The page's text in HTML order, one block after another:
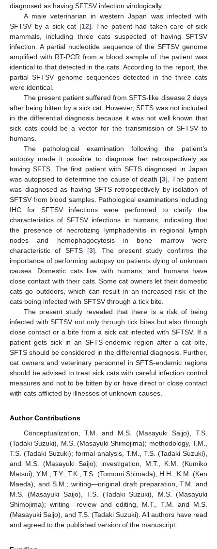
diagnosed as having SFTSV infection virologically.
A male veterinarian in western Japan was infected with
SFTSV by a sick cat [12]. The patient had taken care of sick
mammals, including three cats suspected of having SFTSV
infection. A partial nucleotide sequence of the SFTSV genome
amplified with RT-PCR from a blood sample of the patient was
identical to that detected in the cats. According to the report, the
partial SFTSV genome sequences detected in the three cats
were identical.
The present patient suffered from SFTS-like disease 2 days
after being bitten by a sick cat. However, SFTS was not included
in the differential diagnosis because it was not well known that
sick cats could be a vector for the transmission of SFTSV to
humans.
The pathological examination following the patient’s
autopsy made it possible to diagnose her retrospectively as
having SFTS. The first patient with SFTS diagnosed in Japan
was autopsied to determine the cause of death [3]. The patient
was diagnosed as having SFTS retrospectively by isolation of
SFTSV from blood samples. Pathological examinations including
IHC for SFTSV infections were performed to clarify the
characteristics of SFTSV infections in humans, indicating that
the presence of necrotizing lymphadenitis in regional lymph
nodes and hemophagocytosis in bone marrow were
characteristic of SFTS [3]. The present study confirms the
importance of performing autopsy on patients dying of unknown
causes. Domestic cats live with humans, and humans have
close contact with their cats. Some cat owners let their domestic
cats go outdoors, which can result in an increased risk of the
cats being infected with SFTSV through a tick bite.
The present study revealed that there is a risk of being
infected with SFTSV not only through tick bites but also through
close contact or a bite from a sick cat infected with SFTSV. If a
patient gets sick in an SFTS-endemic region after a cat bite,
SFTS should be considered in the differential diagnosis. Further,
cat owners and veterinary personnel in SFTS-endemic regions
should be advised to treat sick cats with careful infection control
measures and not to be bitten by or have direct or close contact
with cats afflicted by illnesses of unknown causes.
Author Contributions
Conceptualization, T.M. and M.S. (Masayuki Saijo), T.S.
(Tadaki Suzuki), M.S. (Masayuki Shimojima); methodology, T.M.,
T.S. (Tadaki Suzuki); formal analysis, T.M., T.S. (Tadaki Suzuki),
and M.S. (Masayuki Saijo); investigation, M.T., K.M. (Kumiko
Matsui), Y.M., T.Y., T.K., T.S. (Tomomi Shimada), H.H., K.M. (Ken
Maeda), and S.M.; writing—original draft preparation, T.M. and
M.S. (Masayuki Saijo), T.S. (Tadaki Suzuki), M.S. (Masayuki
Shimojima); writing—review and editing, M.T., T.M. and M.S.
(Masayuki Saijo), and T.S. (Tadaki Suzuki). All authors have read
and agreed to the published version of the manuscript.